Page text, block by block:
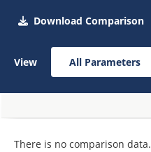
Download Comparison
View All Parameters
There is no comparison data.